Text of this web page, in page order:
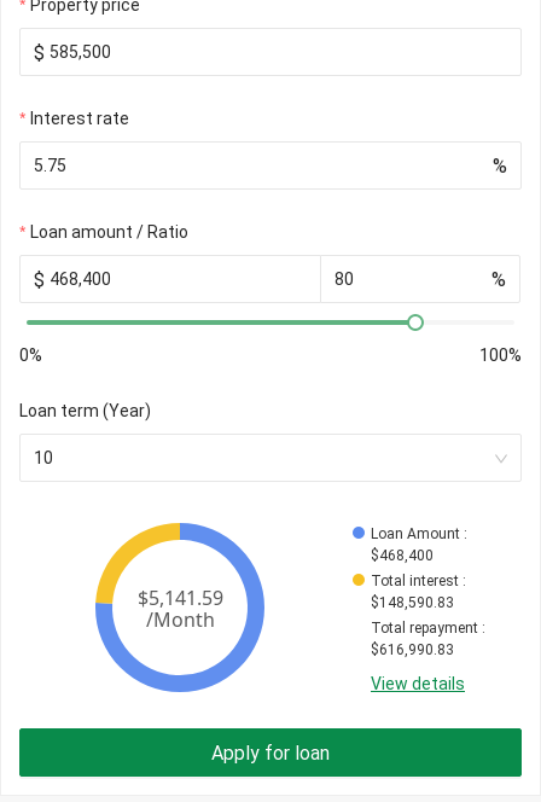
Property price
$
Interest rate
%
Loan amount / Ratio
$ %
0% 100%
Loan term (Year)
10
Loan Amount :
$468,400
Total interest :
$148,590.83
Total repayment :
$616,990.83
View details
Apply for loan